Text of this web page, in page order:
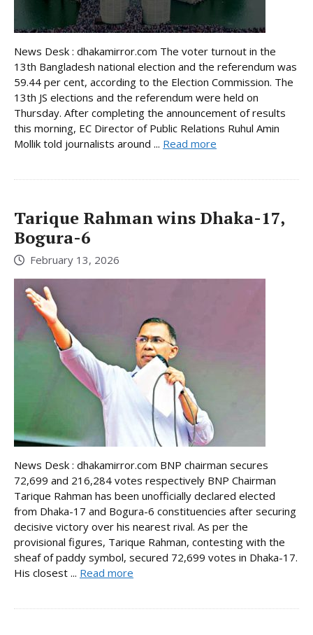
News Desk : dhakamirror.com The voter turnout in the
13th Bangladesh national election and the referendum was
59.44 per cent, according to the Election Commission. The
13th JS elections and the referendum were held on
Thursday. After completing the announcement of results
this morning, EC Director of Public Relations Ruhul Amin
Mollik told journalists around ... Read more
Tarique Rahman wins Dhaka-17,
Bogura-6
February 13, 2026
News Desk : dhakamirror.com BNP chairman secures
72,699 and 216,284 votes respectively BNP Chairman
Tarique Rahman has been unofficially declared elected
from Dhaka-17 and Bogura-6 constituencies after securing
decisive victory over his nearest rival. As per the
provisional figures, Tarique Rahman, contesting with the
sheaf of paddy symbol, secured 72,699 votes in Dhaka-17.
His closest ... Read more